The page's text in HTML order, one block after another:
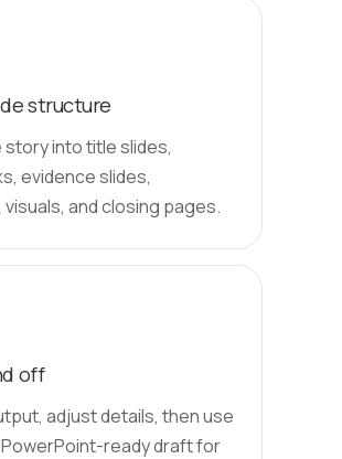
structure
story into title slides,
evidence slides,
and closing pages.
off
adjust details, then use
ready draft for